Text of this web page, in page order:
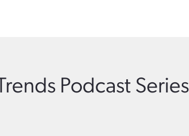
Podcast Series